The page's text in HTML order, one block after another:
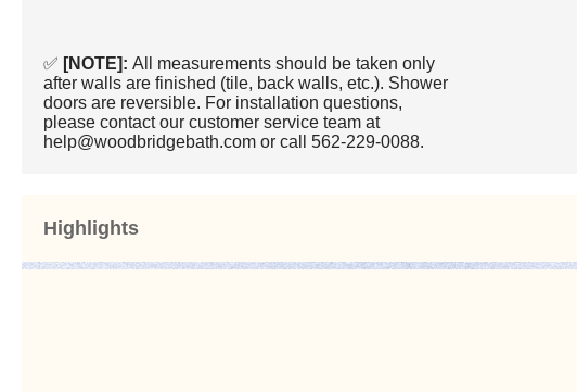
✅ [NOTE]:All measurements should be taken only
after walls are finished (tile, back walls, etc.). Shower
doors are reversible. For installation questions,
please contact our customer service team at
help@woodbridgebath.com or call 562-229-0088.
Highlights